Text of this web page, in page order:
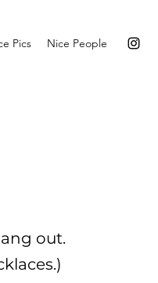
Pics Nice People
out.